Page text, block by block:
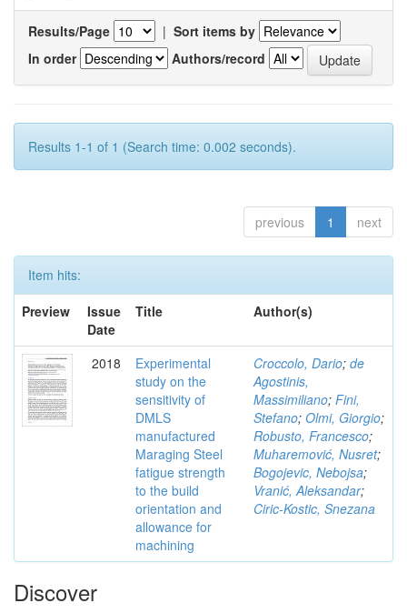
Results/Page | Sort items by
In order
Authors/record
Results 1-1 of 1 (Search time: 0.002 seconds).
previous 1 next
Item hits:
Preview
Issue
Date
Title Author(s)
2018
Experimental
study on the
sensitivity of
DMLS
manufactured
Maraging Steel
fatigue strength
to the build
orientation and
allowance for
machining
Croccolo, Dario; de
Agostinis,
Massimiliano; Fini,
Stefano; Olmi, Giorgio;
Robusto, Francesco;
Muharemović, Nusret;
Bogojevic, Nebojsa;
Vranić, Aleksandar;
Ciric-Kostic, Snezana
Discover